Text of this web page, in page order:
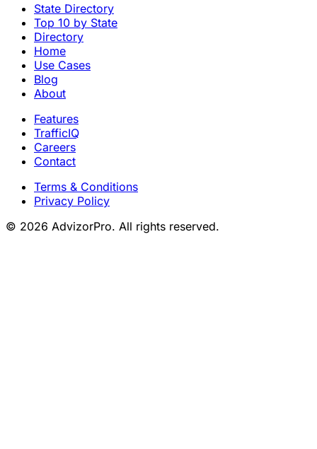
State Directory
Top 10 by State
Directory
Home
Use Cases
Blog
About
Features
TrafficIQ
Careers
Contact
Terms & Conditions
Privacy Policy
© 2026 AdvizorPro. All rights reserved.